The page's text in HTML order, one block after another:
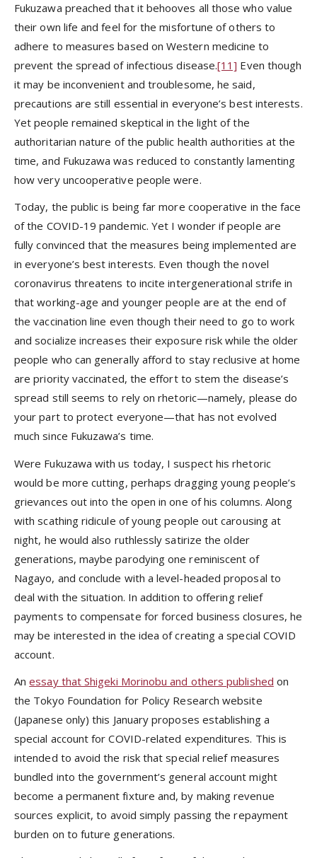
Fukuzawa preached that it behooves all those who value
their own life and feel for the misfortune of others to
adhere to measures based on Western medicine to
prevent the spread of infectious disease.[11] Even though
it may be inconvenient and troublesome, he said,
precautions are still essential in everyone’s best interests.
Yet people remained skeptical in the light of the
authoritarian nature of the public health authorities at the
time, and Fukuzawa was reduced to constantly lamenting
how very uncooperative people were.
Today, the public is being far more cooperative in the face
of the COVID-19 pandemic. Yet I wonder if people are
fully convinced that the measures being implemented are
in everyone’s best interests. Even though the novel
coronavirus threatens to incite intergenerational strife in
that working-age and younger people are at the end of
the vaccination line even though their need to go to work
and socialize increases their exposure risk while the older
people who can generally afford to stay reclusive at home
are priority vaccinated, the effort to stem the disease’s
spread still seems to rely on rhetoric—namely, please do
your part to protect everyone—that has not evolved
much since Fukuzawa’s time.
Were Fukuzawa with us today, I suspect his rhetoric
would be more cutting, perhaps dragging young people’s
grievances out into the open in one of his columns. Along
with scathing ridicule of young people out carousing at
night, he would also ruthlessly satirize the older
generations, maybe parodying one reminiscent of
Nagayo, and conclude with a level-headed proposal to
deal with the situation. In addition to offering relief
payments to compensate for forced business closures, he
may be interested in the idea of creating a special COVID
account.
Anessay that Shigeki Morinobu and others published on
the Tokyo Foundation for Policy Research website
(Japanese only) this January proposes establishing a
special account for COVID-related expenditures. This is
intended to avoid the risk that special relief measures
bundled into the government’s general account might
become a permanent fixture and, by making revenue
sources explicit, to avoid simply passing the repayment
burden on to future generations.